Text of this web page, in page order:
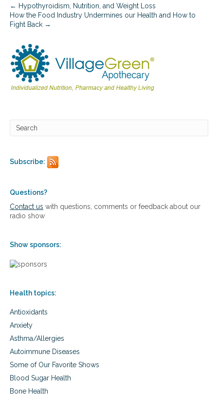
e
← Hypothyroidism, Nutrition, and Weight Loss
How the Food Industry Undermines our Health and How to
Fight Back →
Subscribe:
Questions?
Contact us with questions, comments or feedback about our
radio show
Show sponsors:
Health topics:
Antioxidants
Anxiety
Asthma/Allergies
Autoimmune Diseases
Some of Our Favorite Shows
Blood Sugar Health
Bone Health